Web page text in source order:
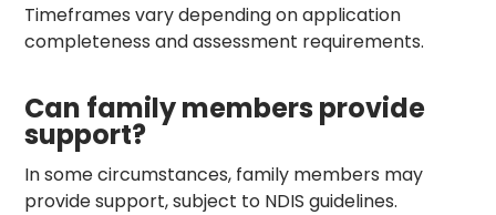
Timeframes vary depending on application
completeness and assessment requirements.
Can family members provide
support?
In some circumstances, family members may
provide support, subject to NDIS guidelines.